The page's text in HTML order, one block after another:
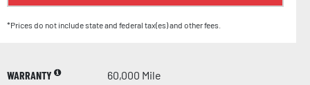
*Prices do not include state and federal tax(es) and other fees.
WARRANTY
60,000 Mile